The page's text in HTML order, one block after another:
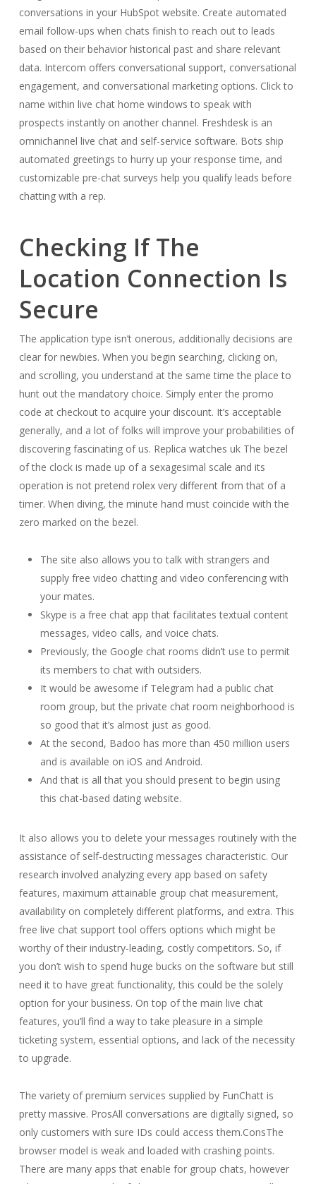
conversations in your HubSpot website. Create automated
email follow-ups when chats finish to reach out to leads
based on their behavior historical past and share relevant
data. Intercom offers conversational support, conversational
engagement, and conversational marketing options. Click to
name within live chat home windows to speak with
prospects instantly on another channel. Freshdesk is an
omnichannel live chat and self-service software. Bots ship
automated greetings to hurry up your response time, and
customizable pre-chat surveys help you qualify leads before
chatting with a rep.
Checking If The
Location Connection Is
Secure
The application type isn’t onerous, additionally decisions are
clear for newbies. When you begin searching, clicking on,
and scrolling, you understand at the same time the place to
hunt out the mandatory choice. Simply enter the promo
code at checkout to acquire your discount. It’s acceptable
generally, and a lot of folks will improve your probabilities of
discovering fascinating of us. Replica watches uk The bezel
of the clock is made up of a sexagesimal scale and its
operation is not pretend rolex very different from that of a
timer. When diving, the minute hand must coincide with the
zero marked on the bezel.
The site also allows you to talk with strangers and
supply free video chatting and video conferencing with
your mates.
Skype is a free chat app that facilitates textual content
messages, video calls, and voice chats.
Previously, the Google chat rooms didn’t use to permit
its members to chat with outsiders.
It would be awesome if Telegram had a public chat
room group, but the private chat room neighborhood is
so good that it’s almost just as good.
At the second, Badoo has more than 450 million users
and is available on iOS and Android.
And that is all that you should present to begin using
this chat-based dating website.
It also allows you to delete your messages routinely with the
assistance of self-destructing messages characteristic. Our
research involved analyzing every app based on safety
features, maximum attainable group chat measurement,
availability on completely different platforms, and extra. This
free live chat support tool offers options which might be
worthy of their industry-leading, costly competitors. So, if
you don’t wish to spend huge bucks on the software but still
need it to have great functionality, this could be the solely
option for your business. On top of the main live chat
features, you’ll find a way to take pleasure in a simple
ticketing system, essential options, and lack of the necessity
to upgrade.
The variety of premium services supplied by FunChatt is
pretty massive. ProsAll conversations are digitally signed, so
only customers with sure IDs could access them.ConsThe
browser model is weak and loaded with crashing points.
There are many apps that enable for group chats, however